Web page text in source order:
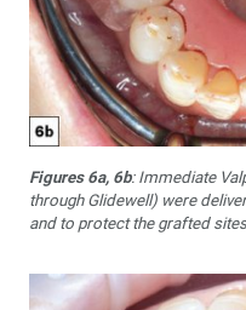
Figures 6a, 6b: Immediate
through Glidewell) were
and to protect the grafted